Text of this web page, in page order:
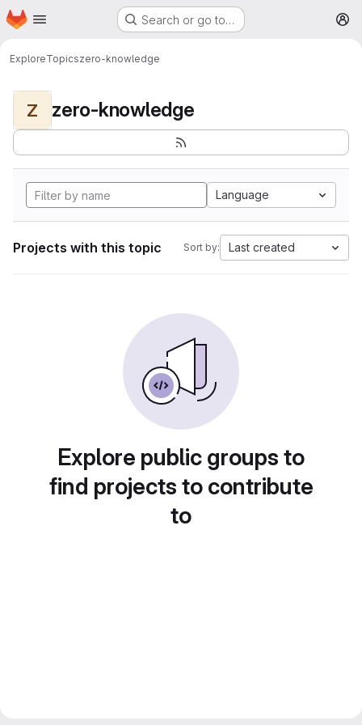
Skip to main content
Homepage Search or go to…
ExploreTopicszero-knowledge
Z zero-knowledge
Language
Projects with this topic Sort by: Last created
Explore public groups to
find projects to contribute
to